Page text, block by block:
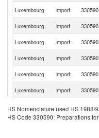
Luxembourg
Import 330590
Luxembourg Import 330590
Luxembourg Import 330590
Luxembourg Import 330590
Luxembourg Import 330590
Luxembourg Import 330590
Luxembourg Import 330590
Luxembourg Import 330590
HS Nomenclature used HS 1988/
HS Code 330590: Preparations